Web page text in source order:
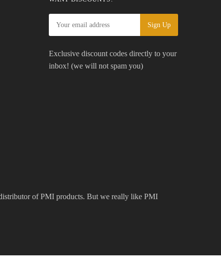
Exclusive discount codes directly to your
inbox! (we will not spam you)
of PMI products. But we really like PMI